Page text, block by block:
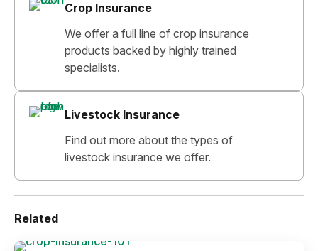
Crop Insurance
We offer a full line of crop insurance
products backed by highly trained
specialists.
Livestock Insurance
Find out more about the types of
livestock insurance we offer.
Related